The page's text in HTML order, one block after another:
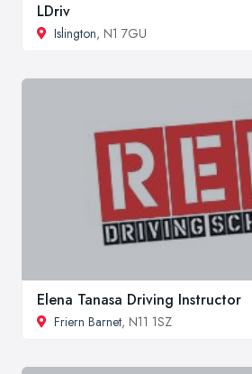
LDriv
Islington, N1 7GU
Elena Tanasa Driving Instructor
Friern Barnet, N11 1SZ